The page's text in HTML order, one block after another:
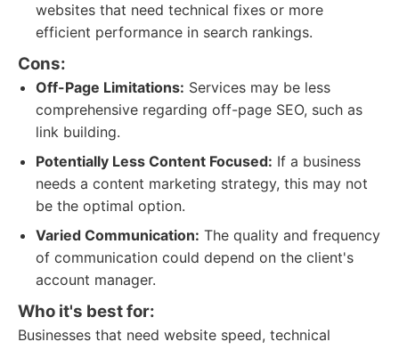
websites that need technical fixes or more
efficient performance in search rankings.
Cons:
Off-Page Limitations: Services may be less
comprehensive regarding off-page SEO, such as
link building.
Potentially Less Content Focused: If a business
needs a content marketing strategy, this may not
be the optimal option.
Varied Communication: The quality and frequency
of communication could depend on the client's
account manager.
Who it's best for:
Businesses that need website speed, technical